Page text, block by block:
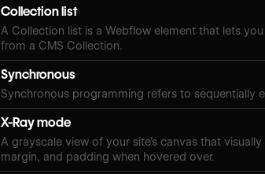
Collection list
A Collection list is a Webflow element that lets
from a CMS Collection.
Synchronous
Synchronous programming refers to sequentially
X-Ray mode
A grayscale view of your site’s canvas that
margin, and padding when hovered over.